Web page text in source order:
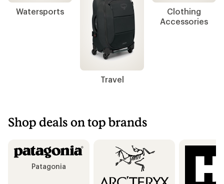
Watersports
Travel
Clothing
Accessories
Shop deals on top brands
Patagonia